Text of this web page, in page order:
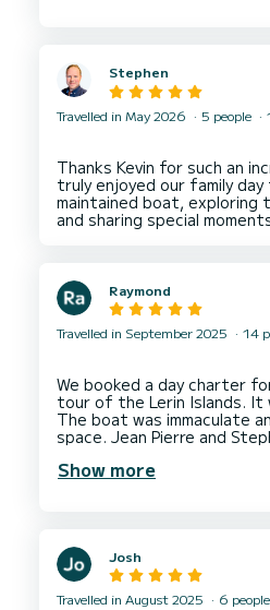
Stephen
Travelled in May 2026 5 people
Thanks Kevin for such an
truly enjoyed our family
maintained boat, exploring
Raymond
Travelled in September 2025 14
We booked a day charter
tour of the Lerin Islands. It was a perfect day.
The boat was immaculate
space. Jean Pierre and
Show more
Josh
Travelled in August 2025 6 people